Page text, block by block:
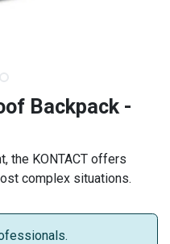
Backpack -
the KONTACT offers
complex situations.